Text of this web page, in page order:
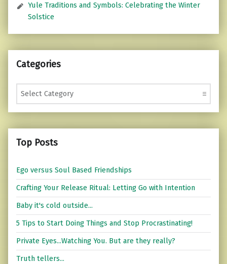
Yule Traditions and Symbols: Celebrating the Winter
Solstice
Categories
Categories
Top Posts
Ego versus Soul Based Friendships
Crafting Your Release Ritual: Letting Go with Intention
Baby it's cold outside...
5 Tips to Start Doing Things and Stop Procrastinating!
Private Eyes...Watching You. But are they really?
Truth tellers...